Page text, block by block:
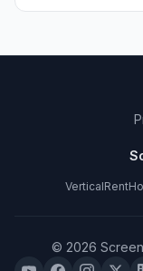
VerticalRent
© 2026